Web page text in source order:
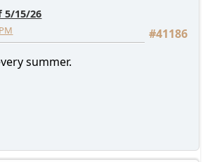
5/15/26
#41186
summer.